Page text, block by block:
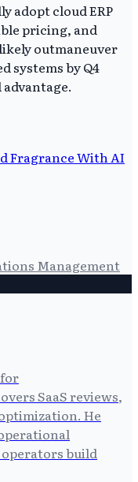
adopt cloud ERP
pricing, and
outmaneuver
systems by Q4
Fragrance With AI
Management
SaaS reviews,
He
build